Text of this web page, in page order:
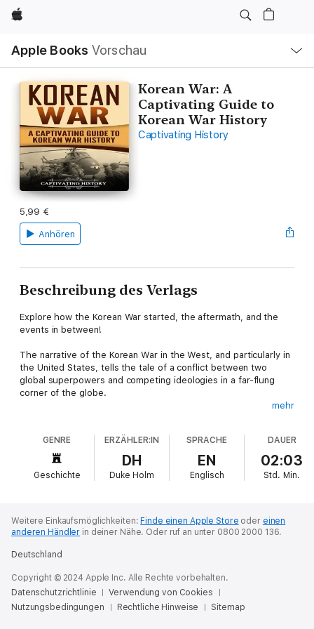
Apple
Apple Books Vorschau
Navigation
Menü
öffnen
Korean War: A
Captivating Guide to
Korean War History
Captivating History
5,99 €
Anhören
Beschreibung des Verlags
Explore how the Korean War started, the aftermath, and the
events in between!
The narrative of the Korean War in the West, and particularly in
the United States, tells the tale of a conflict between two
global superpowers and competing ideologies in a far-flung
corner of the globe.
foot on Korean soil. The heart of the conflict was a civil war
between a population arbitrarily divided by colonization and the
global geopolitics at the end of the Second World War.
assumptions that the outbreak of war was a deliberate act of
communist aggression, to the notion that Eisenhower and
Chinese and North Korean spirit and led to the signing of the
its own factual merit to fully understand the nature of the war.
This guide seeks to pull this narrative curtain and peek behind
mehr
GENRE
Geschichte
ERZÄHLER:IN
DH
Duke Holm
SPRACHE
EN
Englisch
DAUER
02:03
Std. Min.
Weitere Einkaufsmöglichkeiten:Finde einen Apple Store oder einen
anderen Händler in deiner Nähe. Oder ruf an unter 0800 2000 136.
Deutschland
Copyright © 2024 Apple Inc. Alle Rechte vorbehalten.
Datenschutzrichtlinie
Verwendung von Cookies
Nutzungsbedingungen
Rechtliche Hinweise Sitemap